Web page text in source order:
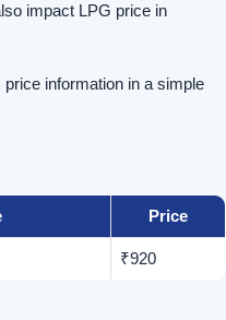
impact LPG price in
information in a simple
Price
₹920